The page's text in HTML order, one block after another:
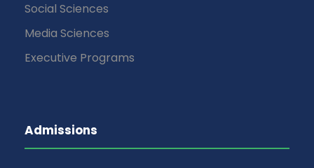
Social Sciences
Media Sciences
Executive Programs
Admissions